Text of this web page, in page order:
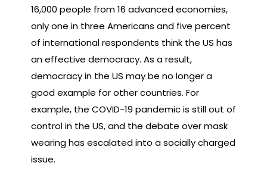
16,000 people from 16 advanced economies,
only one in three Americans and five percent
of international respondents think the US has
an effective democracy. As a result,
democracy in the US may be no longer a
good example for other countries. For
example, the COVID-19 pandemic is still out of
control in the US, and the debate over mask
wearing has escalated into a socially charged
issue.